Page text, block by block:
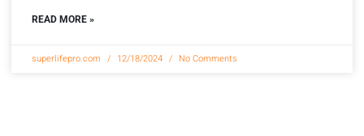
READ MORE »
superlifepro.com 12/18/2024 No Comments